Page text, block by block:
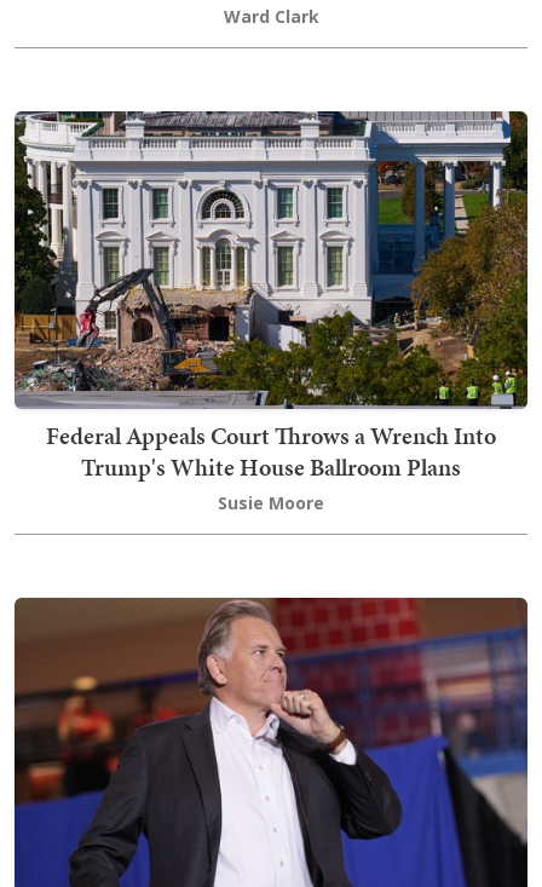
Ward Clark
Federal Appeals Court Throws a Wrench Into
Trump's White House Ballroom Plans
Susie Moore